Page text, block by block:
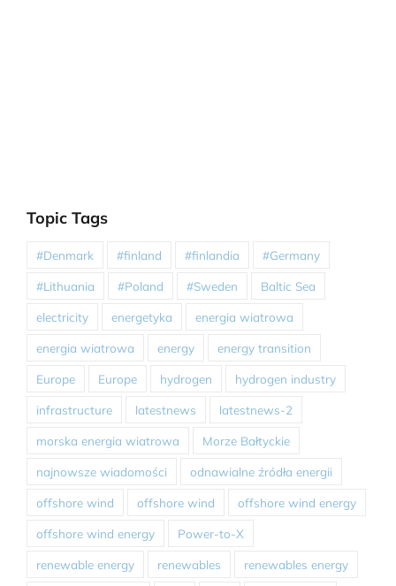
Topic Tags
#Denmark #finland #finlandia #Germany
#Lithuania #Poland #Sweden Baltic Sea
electricity energetyka energia wiatrowa
energia wiatrowa energy energy transition
Europe Europe hydrogen hydrogen industry
infrastructure latestnews latestnews-2
morska energia wiatrowa Morze Bałtyckie
najnowsze wiadomości odnawialne źródła energii
offshore wind offshore wind offshore wind energy
offshore wind energy Power-to-X
renewable energy renewables renewables energy